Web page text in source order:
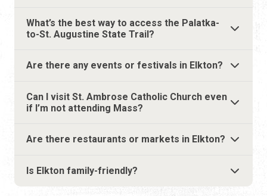
What’s the best way to access the Palatka-
to-St. Augustine State Trail?
Are there any events or festivals in Elkton?
Can I visit St. Ambrose Catholic Church even
if I’m not attending Mass?
Are there restaurants or markets in Elkton?
Is Elkton family-friendly?